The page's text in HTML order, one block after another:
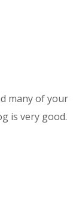
many of your
is very good.